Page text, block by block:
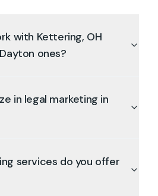
with Kettering, OH
ones?
in legal marketing in
services do you offer